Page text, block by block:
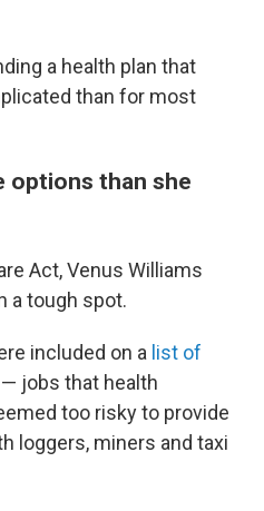
a health plan that
than for most
options than she
Act, Venus Williams
a tough spot.
included on a list of
— jobs that health
too risky to provide
loggers, miners and taxi